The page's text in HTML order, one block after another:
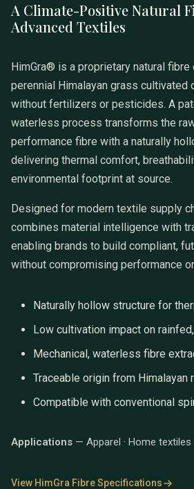
HimGra® Fibre
A Climate-Positive Natural
Advanced Textiles
HimGra® is a proprietary natural
perennial Himalayan grass cultivated
without fertilizers or pesticides. A
waterless process transforms the
performance fibre with a naturally
delivering thermal comfort,
environmental footprint at source.
Designed for modern textile supply
combines material intelligence with
enabling brands to build compliant,
without compromising performance
Naturally hollow structure for
Low cultivation impact on
Mechanical, waterless fibre
Traceable origin from Himalayan
Compatible with conventional
Applications — Apparel · Home textiles
View HimGra Fibre Specifications